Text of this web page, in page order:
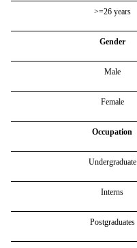
>=26 years
Gender
Male
Female
Occupation
Undergraduate
Interns
Postgraduates